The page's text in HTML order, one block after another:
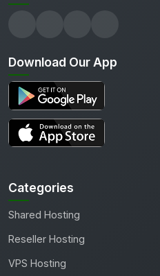
Download Our App
Categories
Shared Hosting
Reseller Hosting
VPS Hosting